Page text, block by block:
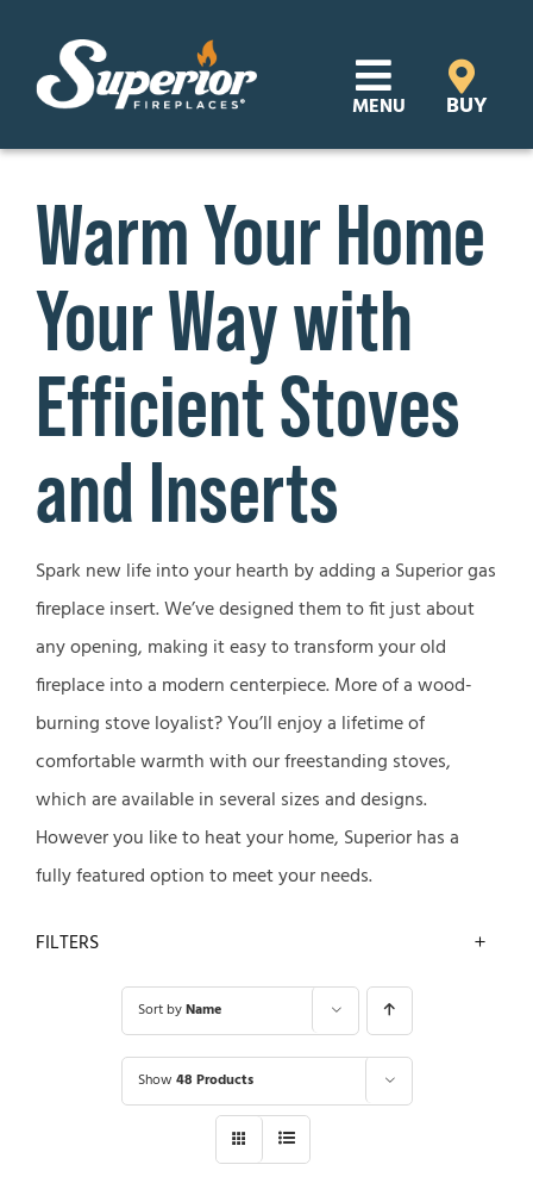
content
MENU
Learn
Support
Distributor Login
SEARCH
FOR:
Where to Buy
BUY
Warm Your Home
Your Way with
Efficient Stoves
and Inserts
Spark new life into your hearth by adding a Superior gas
fireplace insert. We’ve designed them to fit just about
any opening, making it easy to transform your old
fireplace into a modern centerpiece. More of a wood-
burning stove loyalist? You’ll enjoy a lifetime of
comfortable warmth with our freestanding stoves,
which are available in several sizes and designs.
However you like to heat your home, Superior has a
fully featured option to meet your needs.
FILTERS
Sort byName
Show 48 Products